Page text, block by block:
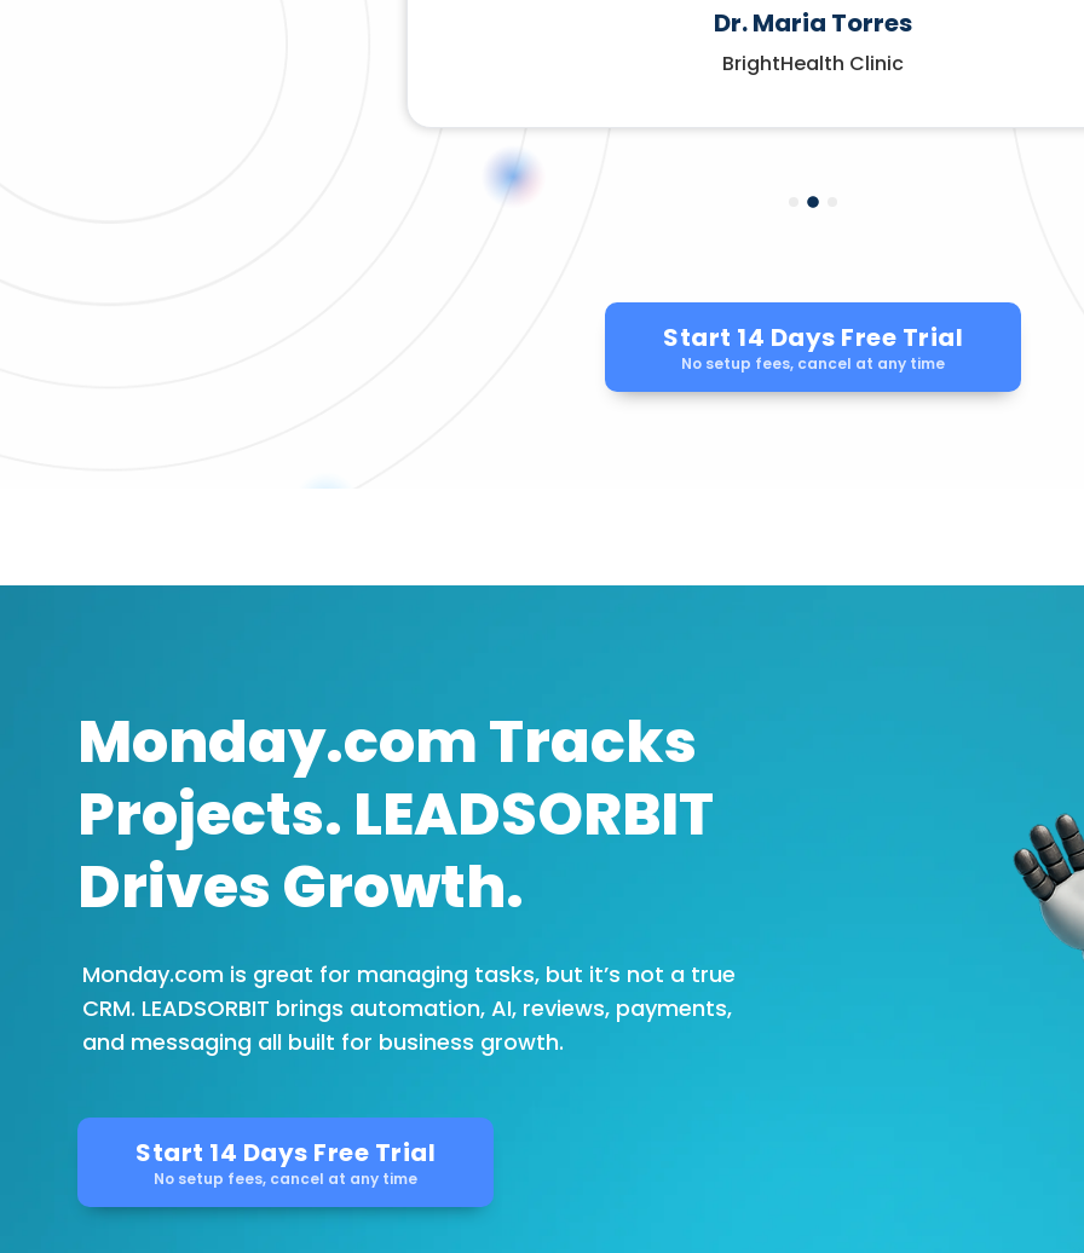
Dr. Maria Torres
BrightHealth Clinic
Start 14 Days Free Trial
No setup fees, cancel at any time
Monday.com Tracks
Projects. LEADSORBIT
Drives Growth.
Monday.com is great for managing tasks, but it’s not a true
CRM. LEADSORBIT brings automation, AI, reviews, payments,
and messaging all built for business growth.
Start 14 Days Free Trial
No setup fees, cancel at any time